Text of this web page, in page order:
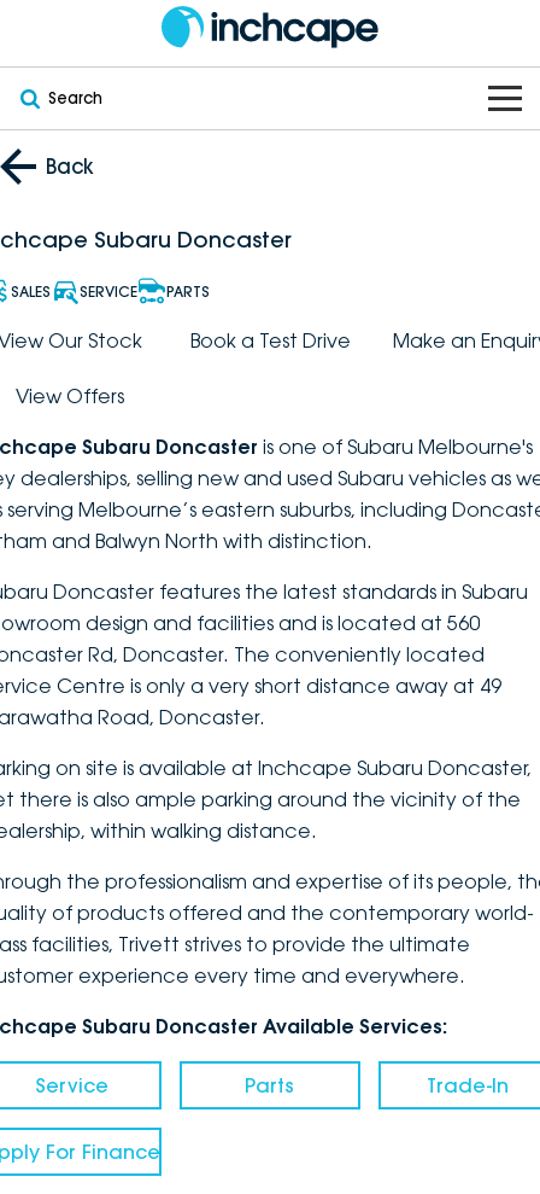
Search
OUR BRANDS
PEUGEOT
DEEPAL
FOTON
Citroën
New
Demo
Pre-Owned
New South Wales
Victoria
VEHICLES
Electric
Hybrid
SUVs
Utes
Vans
Passenger
OFFERS
SERVICE & PARTS
Service
EV Servicing
FINANCE
ABOUT
Careers
Contact Us
Latest News
Back
Subaru Doncaster
SALES SERVICE PARTS
Our Stock Book a Test Drive Make an
View Offers
Subaru Doncaster is one of Subaru Melbourne's
dealerships, selling new and used Subaru vehicles as
serving Melbourne’s eastern suburbs, including
and Balwyn North with distinction.
Doncaster features the latest standards in Subaru
design and facilities and is located at 560
Rd, Doncaster. The conveniently located
Centre is only a very short distance away at 49
Road, Doncaster.
on site is available at Inchcape Subaru Doncaster,
there is also ample parking around the vicinity of the
within walking distance.
the professionalism and expertise of its people,
of products offered and the contemporary world-
facilities, Trivett strives to provide the ultimate
experience every time and everywhere.
Subaru Doncaster Available Services:
Service Parts Trade-In
For Finance